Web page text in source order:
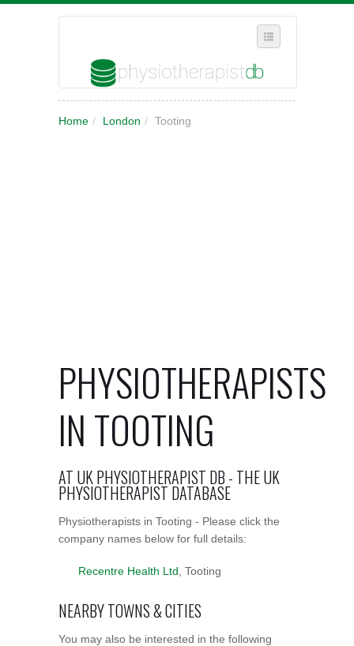
WHERE IN THE UK ARE YOU?
Home / London / Tooting
PHYSIOTHERAPISTS
IN TOOTING
AT UK PHYSIOTHERAPIST DB - THE UK
PHYSIOTHERAPIST DATABASE
Physiotherapists in Tooting - Please click the
company names below for full details:
Recentre Health Ltd , Tooting
NEARBY TOWNS & CITIES
You may also be interested in the following